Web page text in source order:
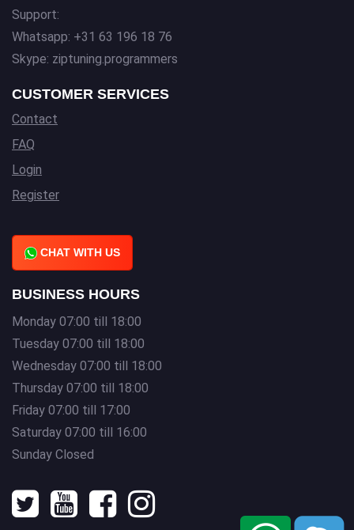
Support:
Whatsapp: +31 63 196 18 76
Skype: ziptuning.programmers
CUSTOMER SERVICES
Contact
FAQ
Login
Register
CHAT WITH US
BUSINESS HOURS
Monday 07:00 till 18:00
Tuesday 07:00 till 18:00
Wednesday 07:00 till 18:00
Thursday 07:00 till 18:00
Friday 07:00 till 17:00
Saturday 07:00 till 16:00
Sunday Closed